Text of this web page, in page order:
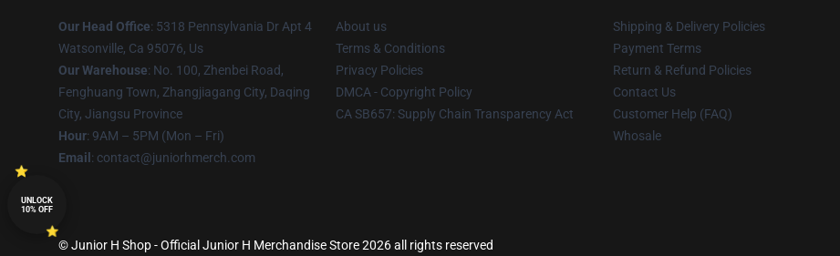
Our Head Office: 5318 Pennsylvania Dr Apt 4
Watsonville, Ca 95076, Us
Our Warehouse: No. 100, Zhenbei Road,
Fenghuang Town, Zhangjiagang City, Daqing
City, Jiangsu Province
Hour: 9AM – 5PM (Mon – Fri)
Email : contact@juniorhmerch.com
About us
Terms & Conditions
Privacy Policies
DMCA - Copyright Policy
CA SB657: Supply Chain Transparency Act
Shipping & Delivery Policies
Payment Terms
Return & Refund Policies
Contact Us
Customer Help (FAQ)
Whosale
© Junior H Shop - Official Junior H Merchandise Store 2026 all rights reserved
UNLOCK
10% OFF